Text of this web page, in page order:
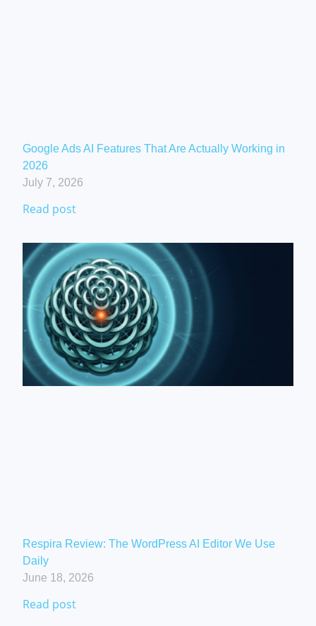
Google Ads AI Features That Are Actually Working in
2026
July 7, 2026
Read post
Respira Review: The WordPress AI Editor We Use
Daily
June 18, 2026
Read post